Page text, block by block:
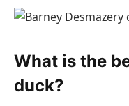
What is the
duck?